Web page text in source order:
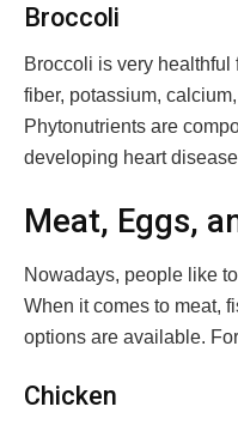
Broccoli
Broccoli is very healthful
fiber, potassium,
Phytonutrients are
developing heart
Meat, Eggs,
Nowadays, people like
When it comes to meat,
options are available.
Chicken